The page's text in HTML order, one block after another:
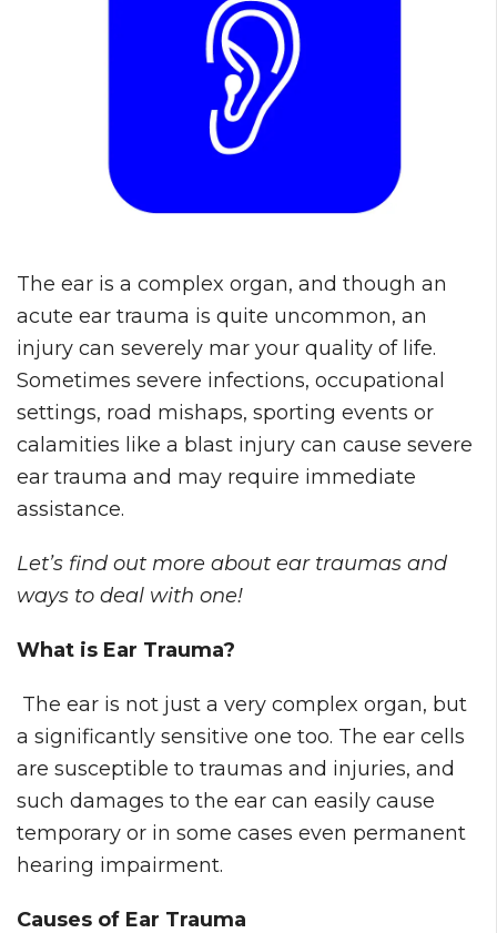
The ear is a complex organ, and though an
acute ear trauma is quite uncommon, an
injury can severely mar your quality of life.
Sometimes severe infections, occupational
settings, road mishaps, sporting events or
calamities like a blast injury can cause severe
ear trauma and may require immediate
assistance.
Let’s find out more about ear traumas and
ways to deal with one!
What is Ear Trauma?
The ear is not just a very complex organ, but
a significantly sensitive one too. The ear cells
are susceptible to traumas and injuries, and
such damages to the ear can easily cause
temporary or in some cases even permanent
hearing impairment.
Causes of Ear Trauma